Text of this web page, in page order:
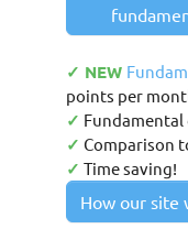
✓ NEW
points per
✓ Fundamental
✓ Comparison
✓ Time saving!
How our site